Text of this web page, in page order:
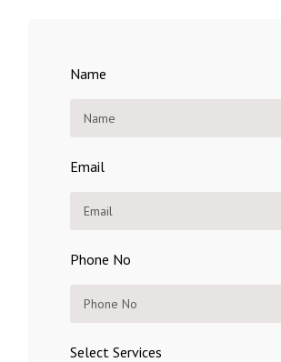
Name
Email
Phone No
Select Services